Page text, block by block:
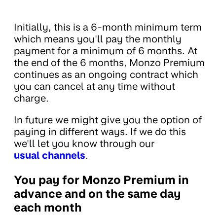
Initially, this is a 6-month minimum term
which means you'll pay the monthly
payment for a minimum of 6 months. At
the end of the 6 months, Monzo Premium
continues as an ongoing contract which
you can cancel at any time without
charge.
In future we might give you the option of
paying in different ways. If we do this
we'll let you know through our
usual channels.
You pay for Monzo Premium in
advance and on the same day
each month